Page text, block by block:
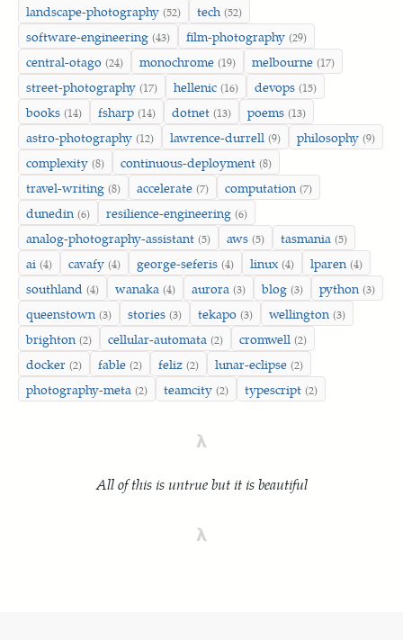
landscape-photography (52) tech (52)
software-engineering (43) film-photography (29)
central-otago (24) monochrome (19) melbourne (17)
street-photography (17) hellenic (16) devops (15)
books (14) fsharp (14) dotnet (13) poems (13)
astro-photography (12) lawrence-durrell (9) philosophy (9)
complexity (8) continuous-deployment (8)
travel-writing (8) accelerate (7) computation (7)
dunedin (6) resilience-engineering (6)
analog-photography-assistant (5) aws (5) tasmania (5)
ai (4) cavafy (4) george-seferis (4) linux (4) lparen (4)
southland (4) wanaka (4) aurora (3) blog (3) python (3)
queenstown (3) stories (3) tekapo (3) wellington (3)
brighton (2) cellular-automata (2) cromwell (2)
docker (2) fable (2) feliz (2) lunar-eclipse (2)
photography-meta (2) teamcity (2) typescript (2)
λ
All of this is untrue but it is beautiful
λ